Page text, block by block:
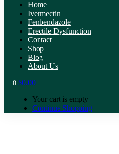
Home
Ivermectin
Fenbendazole
Erectile Dysfunction
Contact
Shop
Blog
About Us
0 $0.00
Your cart is empty
Continue Shopping